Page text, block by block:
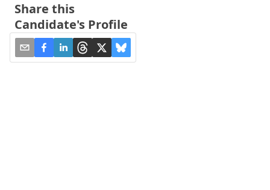
Share this
Candidate's Profile